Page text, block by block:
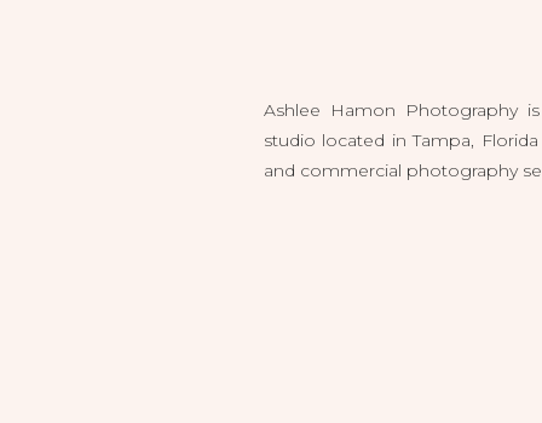
Ashlee Hamon Photography
studio located in Tampa,
and commercial photography